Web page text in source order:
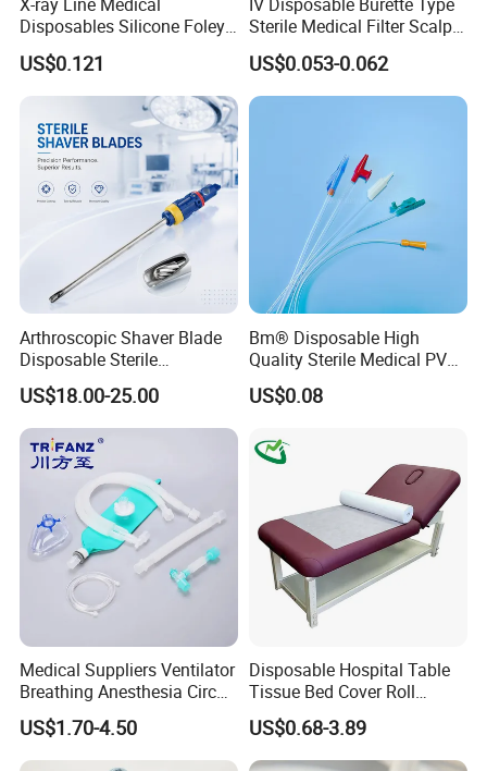
Disposables Silicone Foley
Catheter Medical Supply for
Surgical Use
US$0.121
Sterile Medical Filter Scalp
Vein Set Infusion Set with
CE SGS ISO From
Manufacturer for Hospital
Use
US$0.053-0.062
Arthroscopic Shaver Blade
Disposable Sterile
Compatible with Stryker
S&N CE
US$18.00-25.00
Bm® Disposable High
Quality Sterile Medical PVC
Suction Catheter ISO CE
FDA
US$0.08
Medical Suppliers Ventilator
Breathing Anesthesia Circuit
CE Mdr, FDA ISO
US$1.70-4.50
Disposable Hospital Table
Tissue Bed Cover Roll
Smooth Paper Medical Bed
Sheet Couch Exam Table
Paper Rolls
US$0.68-3.89